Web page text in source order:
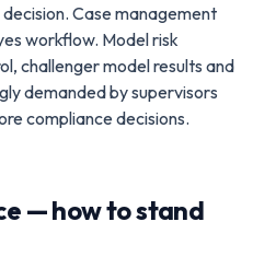
Case management
workflow. Model risk
challenger model results and
demanded by supervisors
compliance decisions.
— how to stand